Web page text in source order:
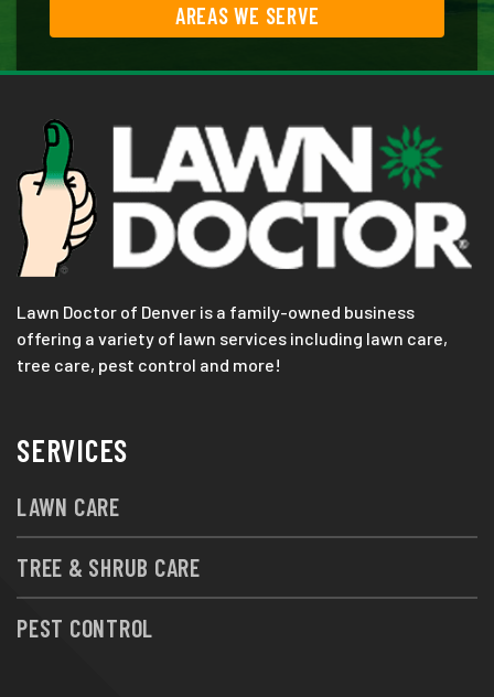
AREAS WE SERVE
Lawn Doctor of Denver is a family-owned business
offering a variety of lawn services including lawn care,
tree care, pest control and more!
SERVICES
LAWN CARE
TREE & SHRUB CARE
PEST CONTROL